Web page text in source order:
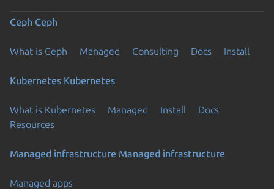
Ceph Ceph
What is Ceph Managed Consulting Docs Install
Kubernetes Kubernetes
What is Kubernetes Managed Install
Docs
Resources
Managed infrastructure Managed infrastructure
Managed apps